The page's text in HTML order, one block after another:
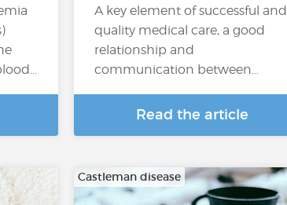
A key element of successful and
quality medical care, a good
relationship and
communication between…
Read the article
Castleman disease